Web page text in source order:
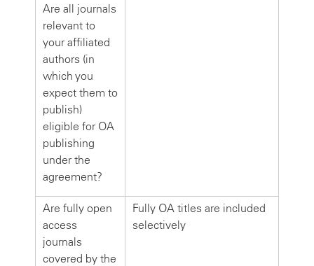
Are all journals
relevant to
your affiliated
authors (in
which you
expect them to
publish)
eligible for OA
publishing
under the
agreement?
Are fully open
access
journals
covered by the
Fully OA titles are included
selectively